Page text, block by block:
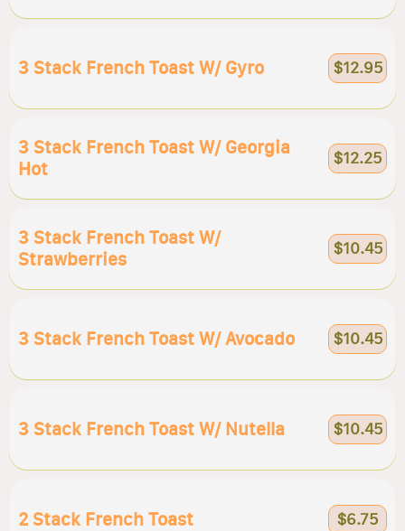
3 Stack French Toast W/ Gyro $12.95
3 Stack French Toast W/ Georgia
Hot
$12.25
3 Stack French Toast W/
Strawberries
$10.45
3 Stack French Toast W/ Avocado $10.45
3 Stack French Toast W/ Nutella $10.45
2 Stack French Toast $6.75